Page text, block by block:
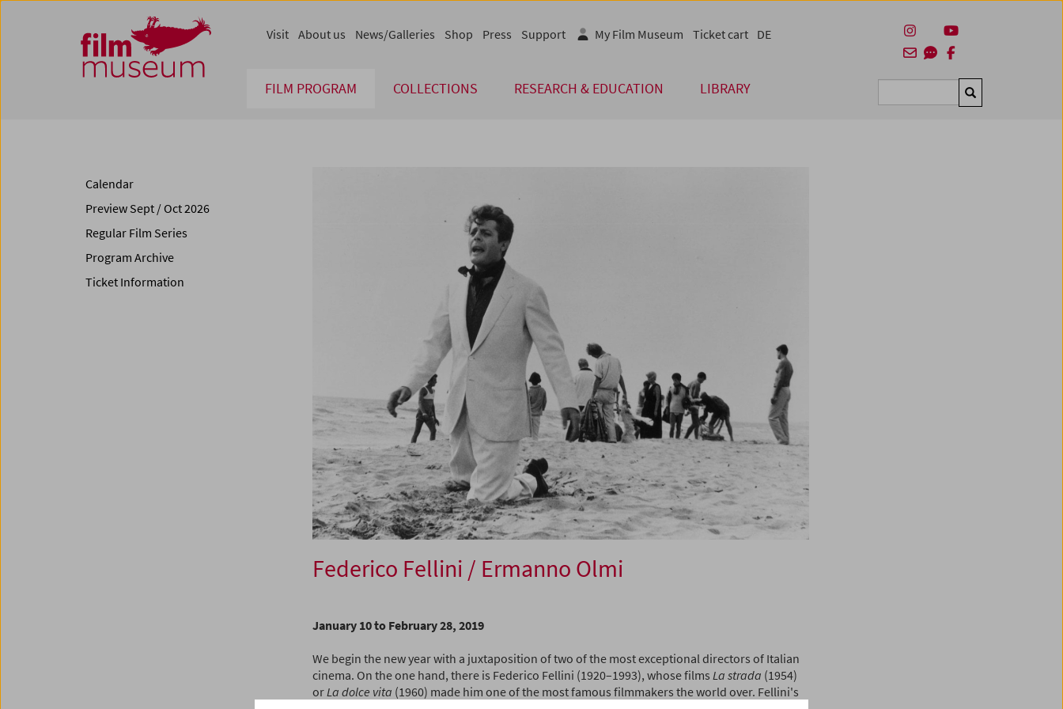
Zum Inhalt
Zum Hauptmenü
Zur Servicenavigation
Zum Suche
FILM PROGRAM COLLECTIONS RESEARCH & EDUCATION LIBRARY Suchen
Visit About us News/Galleries Shop Press Support My Film Museum Ticket cart DE
Federico Fellini / Ermanno Olmi
January 10 to February 28, 2019
We begin the new year with a juxtaposition of two of the most exceptional directors of Italian
cinema. On the one hand, there is Federico Fellini (1920–1993), whose films La strada (1954)
orLa dolce vita (1960) made him one of the most famous filmmakers the world over. Fellini's
Calendar
Preview Sept / Oct 2026
Regular Film Series
Program Archive
Ticket Information